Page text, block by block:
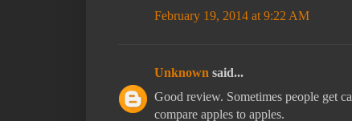
February 19, 2014 at 9:22 AM
Unknown said...
Good review. Sometimes people get
compare apples to apples.